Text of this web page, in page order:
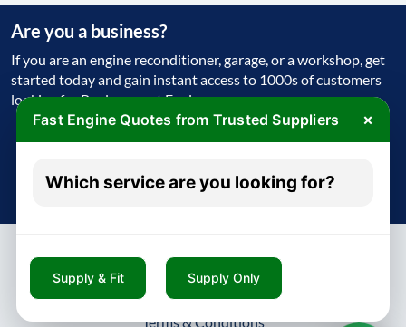
Fast Engine Quotes from Trusted Suppliers ×
Which service are you looking for?
Supply & Fit Supply Only
Are you a business?
If you are an engine reconditioner, garage, or a workshop, get
started today and gain instant access to 1000s of customers
looking for Replacement Engine
About Contact Blog
Privacy Policy
Terms & Conditions